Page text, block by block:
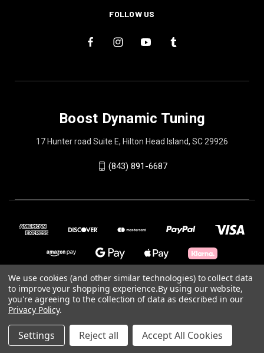
FOLLOW US
Boost Dynamic Tuning
17 Hunter road Suite E, Hilton Head Island, SC 29926
(843) 891-6687
© 2026 Boost Dynamic Tuning
Powered by BigCommerce
We use cookies (and other similar technologies) to collect data
to improve your shopping experience.By using our website,
you're agreeing to the collection of data as described in our
Privacy Policy.
Settings Reject all Accept All Cookies